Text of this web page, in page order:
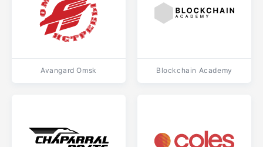
Avangard Omsk Blockchain Academy